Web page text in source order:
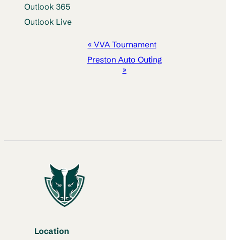
Outlook 365
Outlook Live
NAVIGATION
« VVA Tournament
Preston Auto Outing
»
Location